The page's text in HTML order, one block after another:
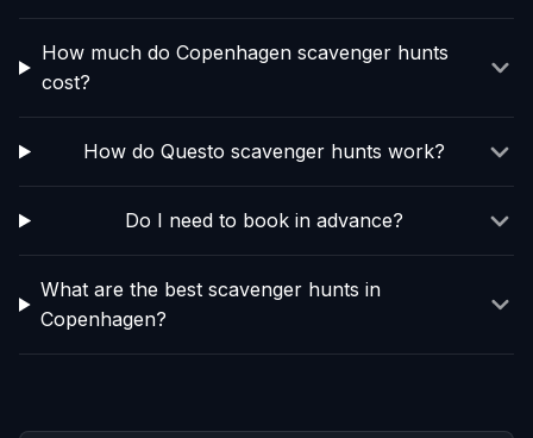
How much do Copenhagen scavenger hunts
cost?
How do Questo scavenger hunts work?
Do I need to book in advance?
What are the best scavenger hunts in
Copenhagen?